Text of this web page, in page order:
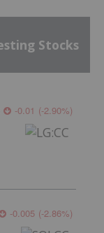
Stocks
-0.01 (-2.90%)
-0.005 (-2.86%)